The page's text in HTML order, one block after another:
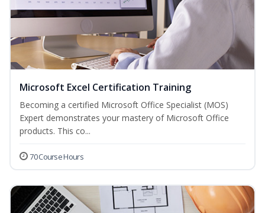
Microsoft Excel Certification Training
Becoming a certified Microsoft Office Specialist (MOS)
Expert demonstrates your mastery of Microsoft Office
products. This co...
70 Course Hours